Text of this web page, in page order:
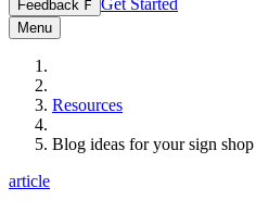
Feedback F
Menu
Resources
Blog ideas for your sign
article